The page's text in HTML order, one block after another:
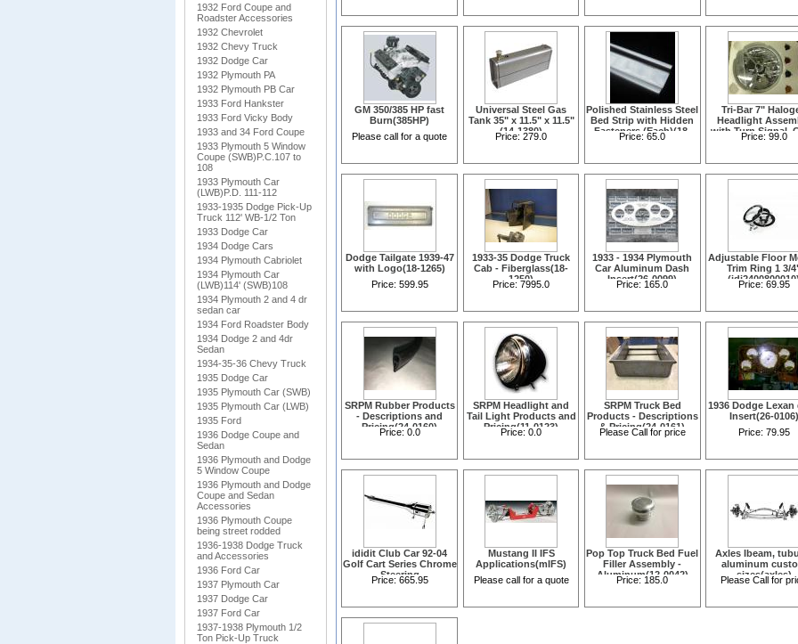
1932 Ford Coupe and
Roadster Accessories
1932 Chevrolet
1932 Chevy Truck
1932 Dodge Car
1932 Plymouth PA
1932 Plymouth PB Car
1933 Ford Hankster
1933 Ford Vicky Body
1933 and 34 Ford Coupe
1933 Plymouth 5 Window
Coupe (SWB)P.C.107 to
108
1933 Plymouth Car
(LWB)P.D. 111-112
1933-1935 Dodge Pick-Up
Truck 112' WB-1/2 Ton
1933 Dodge Car
1934 Dodge Cars
1934 Plymouth Cabriolet
1934 Plymouth Car
(LWB)114' (SWB)108
1934 Plymouth 2 and 4 dr
sedan car
1934 Ford Roadster Body
1934 Dodge 2 and 4dr
Sedan
1934-35-36 Chevy Truck
1935 Dodge Car
1935 Plymouth Car (SWB)
1935 Plymouth Car (LWB)
1935 Ford
1936 Dodge Coupe and
Sedan
1936 Plymouth and Dodge
5 Window Coupe
1936 Plymouth and Dodge
Coupe and Sedan
Accessories
1936 Plymouth Coupe
being street rodded
1936-1938 Dodge Truck
and Accessories
1936 Ford Car
1937 Plymouth Car
1937 Dodge Car
1937 Ford Car
1937-1938 Plymouth 1/2
Ton Pick-Up Truck
GM 350/385 HP fast
Burn(385HP)
Please call for a quote
Universal Steel Gas
Tank 35" x 11.5" x 11.5"
(14-1380)
Price:279.0
Polished Stainless Steel
Bed Strip with Hidden
Fasteners (Each)(18-
1286)
Price:65.0
Tri-Bar 7"
Headlight
with Turn Signal,
Lens Amber
Price: 99.0
Dodge Tailgate 1939-47
with Logo(18-1265)
Price: 599.95
1933-35 Dodge Truck
Cab - Fiberglass(18-
1250)
Price:7995.0
1933 - 1934 Plymouth
Car Aluminum Dash
Insert(26-0099)
Price: 165.0
Adjustable Floor
Trim Ring 1 3/
(idi2400800010)
Price: 69.95
SRPM Rubber Products
- Descriptions and
Pricing(24-0160)
Price: 0.0
SRPM Headlight and
Tail Light Products and
Pricing(11-0123)
Price:0.0
SRPM Truck Bed
Products - Descriptions
& Pricing(24-0161)
Please Call for price
1936 Dodge Lexan
Insert(26-0106)
Price: 79.95
ididit Club Car 92-04
Golf Cart Series Chrome
Steering
Column(1129200020)
Price: 665.95
Mustang II IFS
Applications(mIFS)
Please call for a quote
Pop Top Truck Bed Fuel
Filler Assembly -
Aluminum(12-0042)
Price: 185.0
Axles Ibeam,
aluminum
sizes(axles)
Please Call for